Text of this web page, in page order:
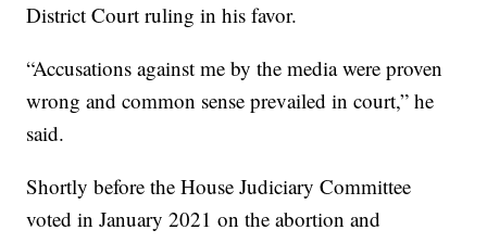
District Court ruling in his favor.
“Accusations against me by the media were proven
wrong and common sense prevailed in court,” he
said.
Shortly before the House Judiciary Committee
voted in January 2021 on the abortion and